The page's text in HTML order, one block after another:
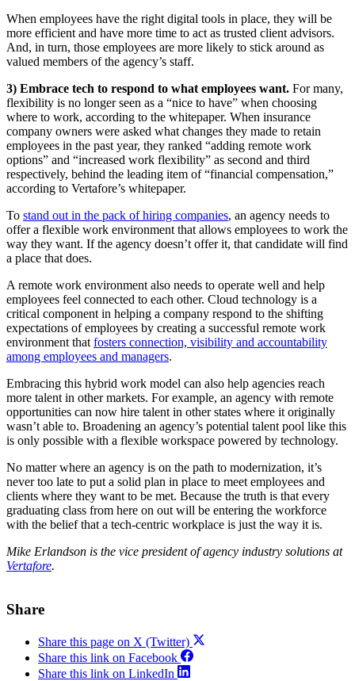
When employees have the right digital tools in place, they will be
more efficient and have more time to act as trusted client advisors.
And, in turn, those employees are more likely to stick around as
valued members of the agency’s staff.
3) Embrace tech to respond to what employees want. For many,
flexibility is no longer seen as a “nice to have” when choosing
where to work, according to the whitepaper. When insurance
company owners were asked what changes they made to retain
employees in the past year, they ranked “adding remote work
options” and “increased work flexibility” as second and third
respectively, behind the leading item of “financial compensation,”
according to Vertafore’s whitepaper.
To stand out in the pack of hiring companies, an agency needs to
offer a flexible work environment that allows employees to work the
way they want. If the agency doesn’t offer it, that candidate will find
a place that does.
A remote work environment also needs to operate well and help
employees feel connected to each other. Cloud technology is a
critical component in helping a company respond to the shifting
expectations of employees by creating a successful remote work
environment thatfosters connection, visibility and accountability
among employees and managers.
Embracing this hybrid work model can also help agencies reach
more talent in other markets. For example, an agency with remote
opportunities can now hire talent in other states where it originally
wasn’t able to. Broadening an agency’s potential talent pool like this
is only possible with a flexible workspace powered by technology.
No matter where an agency is on the path to modernization, it’s
never too late to put a solid plan in place to meet employees and
clients where they want to be met. Because the truth is that every
graduating class from here on out will be entering the workforce
with the belief that a tech-centric workplace is just the way it is.
Mike Erlandson is the vice president of agency industry solutions at
Vertafore.
Share
Share this page on X (Twitter)
Share this link on Facebook
Share this link on LinkedIn